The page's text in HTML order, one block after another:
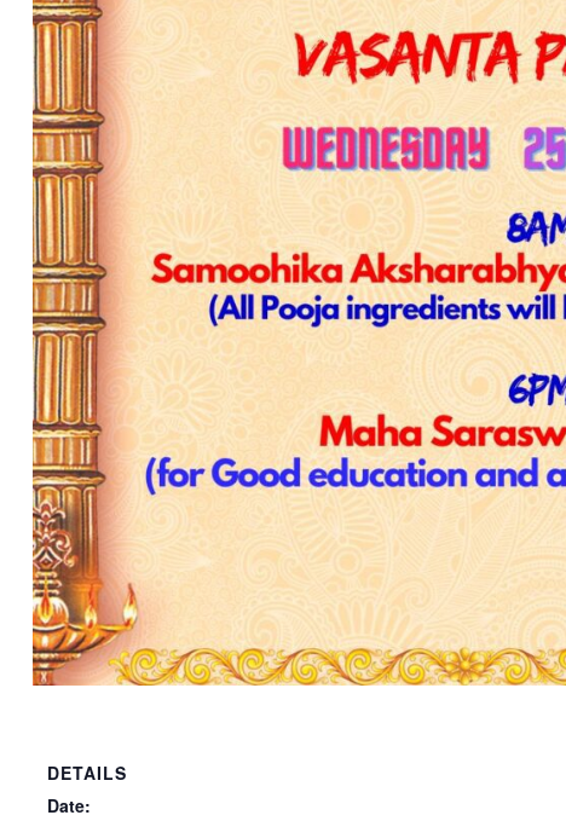
DETAILS
Date: